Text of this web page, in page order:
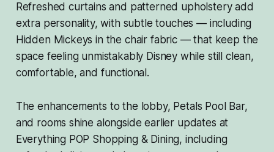
Refreshed curtains and patterned upholstery add
extra personality, with subtle touches — including
Hidden Mickeys in the chair fabric — that keep the
space feeling unmistakably Disney while still clean,
comfortable, and functional.
The enhancements to the lobby, Petals Pool Bar,
and rooms shine alongside earlier updates at
Everything POP Shopping & Dining, including